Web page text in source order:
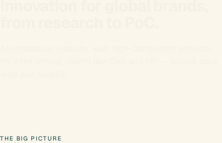
THE BIG PICTURE